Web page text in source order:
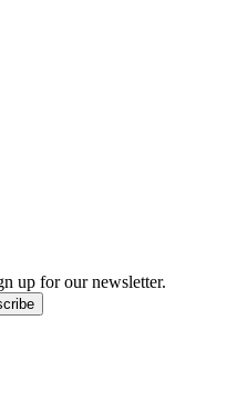
up for our newsletter.